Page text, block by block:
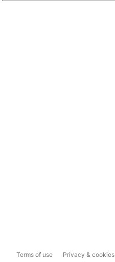
Terms of use Privacy & cookies